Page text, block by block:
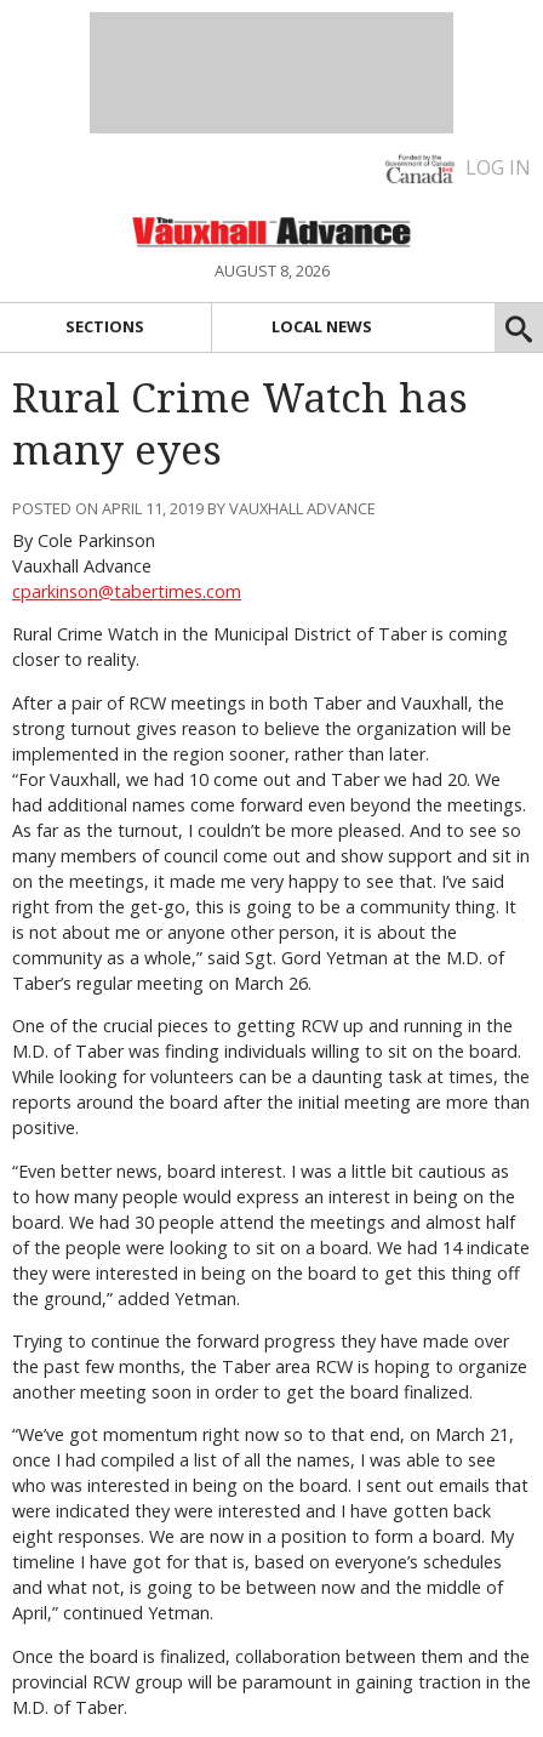
LOG IN
AUGUST 8, 2026
SECTIONS LOCAL NEWS
Rural Crime Watch has
many eyes
POSTED ON APRIL 11, 2019 BY VAUXHALL ADVANCE
By Cole Parkinson
Vauxhall Advance
cparkinson@tabertimes.com
Rural Crime Watch in the Municipal District of Taber is coming
closer to reality.
After a pair of RCW meetings in both Taber and Vauxhall, the
strong turnout gives reason to believe the organization will be
implemented in the region sooner, rather than later.
“For Vauxhall, we had 10 come out and Taber we had 20. We
had additional names come forward even beyond the meetings.
As far as the turnout, I couldn’t be more pleased. And to see so
many members of council come out and show support and sit in
on the meetings, it made me very happy to see that. I’ve said
right from the get-go, this is going to be a community thing. It
is not about me or anyone other person, it is about the
community as a whole,” said Sgt. Gord Yetman at the M.D. of
Taber’s regular meeting on March 26.
One of the crucial pieces to getting RCW up and running in the
M.D. of Taber was finding individuals willing to sit on the board.
While looking for volunteers can be a daunting task at times, the
reports around the board after the initial meeting are more than
positive.
“Even better news, board interest. I was a little bit cautious as
to how many people would express an interest in being on the
board. We had 30 people attend the meetings and almost half
of the people were looking to sit on a board. We had 14 indicate
they were interested in being on the board to get this thing off
the ground,” added Yetman.
Trying to continue the forward progress they have made over
the past few months, the Taber area RCW is hoping to organize
another meeting soon in order to get the board finalized.
“We’ve got momentum right now so to that end, on March 21,
once I had compiled a list of all the names, I was able to see
who was interested in being on the board. I sent out emails that
were indicated they were interested and I have gotten back
eight responses. We are now in a position to form a board. My
timeline I have got for that is, based on everyone’s schedules
and what not, is going to be between now and the middle of
April,” continued Yetman.
Once the board is finalized, collaboration between them and the
provincial RCW group will be paramount in gaining traction in the
M.D. of Taber.